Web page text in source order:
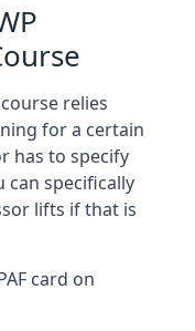
relies
for a certain
has to specify
can specifically
lifts if that is
card on